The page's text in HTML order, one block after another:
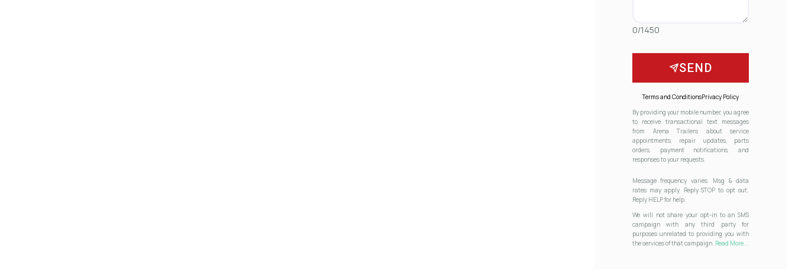
0/1450
SEND
Terms and ConditionsPrivacy Policy
By providing your mobile number, you agree
to receive transactional text messages
from Arena Trailers about service
appointments, repair updates, parts
orders, payment notifications, and
responses to your requests.
Message frequency varies. Msg & data
rates may apply. Reply STOP to opt out.
Reply HELP for help.
We will not share your opt-in to an SMS
campaign with any third party for
purposes unrelated to providing you with
the services of that campaign. Read More...